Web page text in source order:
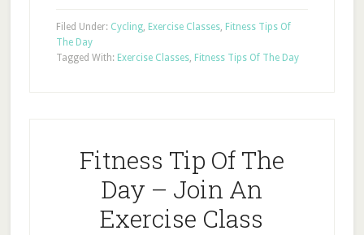
Filed Under: Cycling, Exercise Classes, Fitness Tips Of
The Day
Tagged With: Exercise Classes, Fitness Tips Of The Day
Fitness Tip Of The
Day – Join An
Exercise Class